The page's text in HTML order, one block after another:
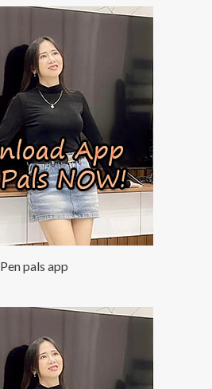
Pen pals app